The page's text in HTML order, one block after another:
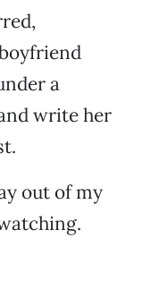
a
write her
out of my